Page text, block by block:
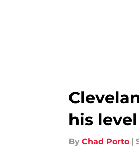
his level
By Chad Porto |